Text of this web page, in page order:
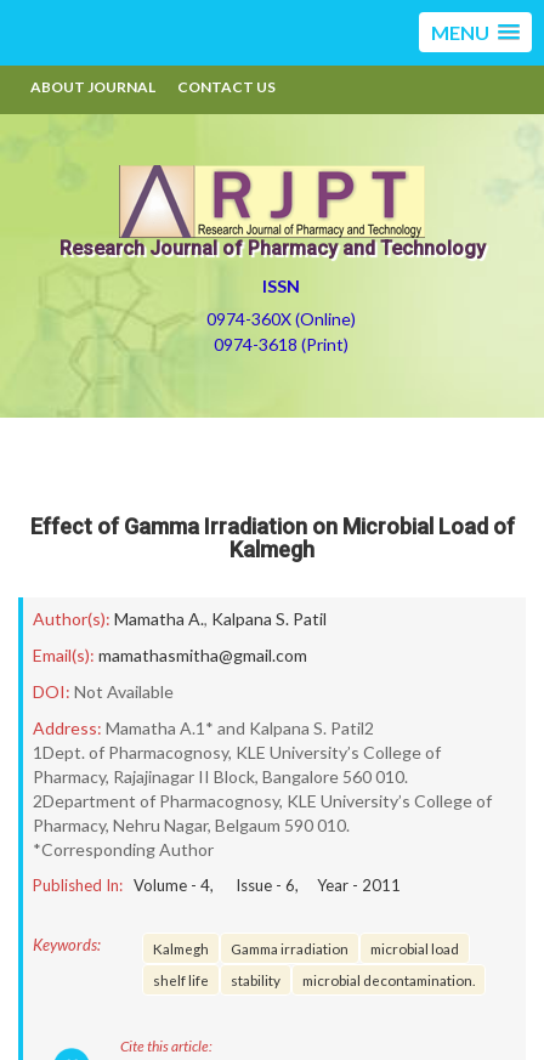
MENU
ABOUT JOURNAL CONTACT US
Research Journal of Pharmacy and Technology
ISSN
0974-360X (Online)
0974-3618 (Print)
Effect of Gamma Irradiation on Microbial Load of
Kalmegh
Author(s): Mamatha A., Kalpana S. Patil
Email(s): mamathasmitha@gmail.com
DOI: Not Available
Address: Mamatha A.1* and Kalpana S. Patil2
1Dept. of Pharmacognosy, KLE University’s College of
Pharmacy, Rajajinagar II Block, Bangalore 560 010.
2Department of Pharmacognosy, KLE University’s College of
Pharmacy, Nehru Nagar, Belgaum 590 010.
*Corresponding Author
Published In: Volume - 4, Issue - 6, Year - 2011
Keywords: Kalmegh Gamma irradiation
microbial load
shelf life
stability microbial decontamination.
Cite this article: